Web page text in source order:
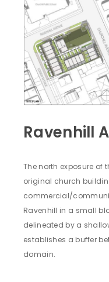
Ravenhill
The north exposure of
original church
commercial/
Ravenhill in a small
delineated by a
establishes a buffer
domain.